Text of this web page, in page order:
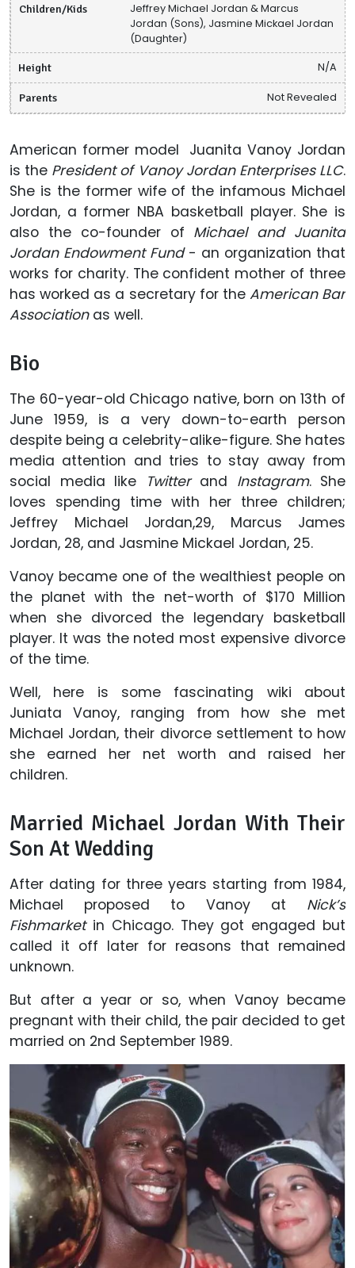
Children/Kids
Jeffrey Michael Jordan & Marcus
Jordan (Sons), Jasmine Mickael Jordan
(Daughter)
Height N/A
Parents Not Revealed
American former model Juanita Vanoy Jordan
is the President of Vanoy Jordan Enterprises LLC.
She is the former wife of the infamous Michael
Jordan, a former NBA basketball player. She is
also the co-founder of Michael and Juanita
Jordan Endowment Fund - an organization that
works for charity. The confident mother of three
has worked as a secretary for theAmerican Bar
Association as well.
Bio
The 60-year-old Chicago native, born on 13th of
June 1959, is a very down-to-earth person
despite being a celebrity-alike-figure. She hates
media attention and tries to stay away from
social media like
Twitter and Instagram. She
loves spending time with her three children;
Jeffrey Michael Jordan,29, Marcus James
Jordan, 28, and Jasmine Mickael Jordan, 25.
Vanoy became one of the wealthiest people on
the planet with the net-worth of $170 Million
when she divorced the legendary basketball
player. It was the noted most expensive divorce
of the time.
Well, here is some fascinating wiki about
Juniata Vanoy, ranging from how she met
Michael Jordan, their divorce settlement to how
she earned her net worth and raised her
children.
Married Michael Jordan With Their
Son At Wedding
After dating for three years starting from 1984,
Michael proposed to Vanoy at Nick’s
Fishmarket in Chicago. They got engaged but
called it off later for reasons that remained
unknown.
But after a year or so, when Vanoy became
pregnant with their child, the pair decided to get
married on 2nd September 1989.